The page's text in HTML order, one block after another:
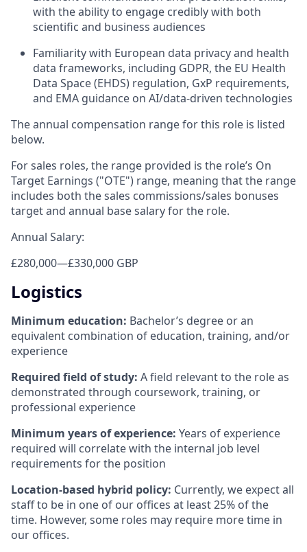
with the ability to engage credibly with both
scientific and business audiences
Familiarity with European data privacy and health
data frameworks, including GDPR, the EU Health
Data Space (EHDS) regulation, GxP requirements,
and EMA guidance on AI/data-driven technologies
The annual compensation range for this role is listed
below.
For sales roles, the range provided is the role’s On
Target Earnings ("OTE") range, meaning that the range
includes both the sales commissions/sales bonuses
target and annual base salary for the role.
Annual Salary:
£280,000—£330,000 GBP
Logistics
Minimum education: Bachelor’s degree or an
equivalent combination of education, training, and/or
experience
Required field of study: A field relevant to the role as
demonstrated through coursework, training, or
professional experience
Minimum years of experience: Years of experience
required will correlate with the internal job level
requirements for the position
Location-based hybrid policy: Currently, we expect all
staff to be in one of our offices at least 25% of the
time. However, some roles may require more time in
our offices.